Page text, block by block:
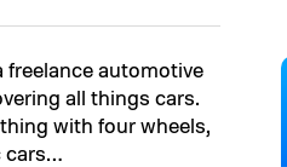
freelance automotive
all things cars.
with four wheels,
cars…